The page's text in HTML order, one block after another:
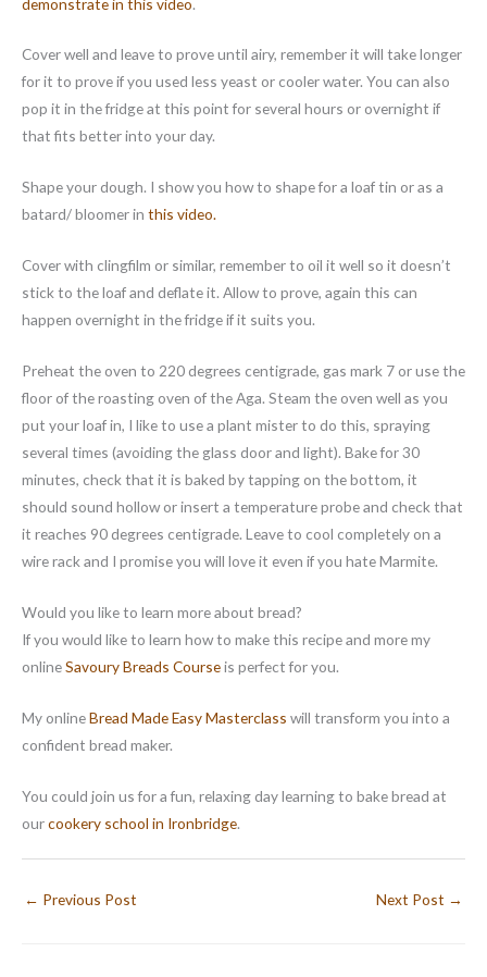
Cover well and leave to prove until airy, remember it will take longer
for it to prove if you used less yeast or cooler water. You can also
pop it in the fridge at this point for several hours or overnight if
that fits better into your day.
Shape your dough. I show you how to shape for a loaf tin or as a
batard/ bloomer in this video.
Cover with clingfilm or similar, remember to oil it well so it doesn’t
stick to the loaf and deflate it. Allow to prove, again this can
happen overnight in the fridge if it suits you.
Preheat the oven to 220 degrees centigrade, gas mark 7 or use the
floor of the roasting oven of the Aga. Steam the oven well as you
put your loaf in, I like to use a plant mister to do this, spraying
several times (avoiding the glass door and light). Bake for 30
minutes, check that it is baked by tapping on the bottom, it
should sound hollow or insert a temperature probe and check that
it reaches 90 degrees centigrade. Leave to cool completely on a
wire rack and I promise you will love it even if you hate Marmite.
Would you like to learn more about bread?
If you would like to learn how to make this recipe and more my
onlineSavoury Breads Courseis perfect for you.
My onlineBread Made Easy Masterclass will transform you into a
confident bread maker.
You could join us for a fun, relaxing day learning to bake bread at
ourcookery school in Ironbridge.
← Previous Post Next Post →